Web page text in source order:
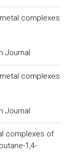
complexes
Journal
complexes
Journal
complexes of
1,4-